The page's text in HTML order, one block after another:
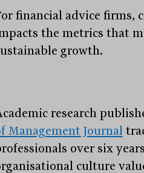
financial advice firms,
the metrics that
growth.
research
Management Journal
over six
culture